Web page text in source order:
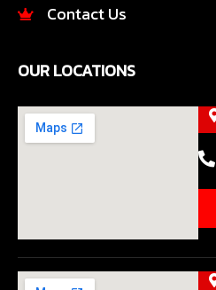
Contact Us
OUR LOCATIONS